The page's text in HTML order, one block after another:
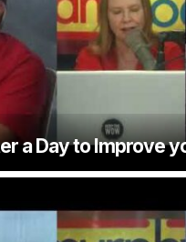
a Day to Improve